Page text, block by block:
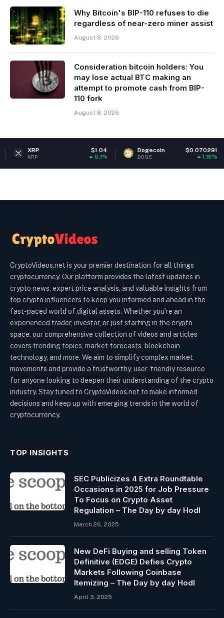
Why Bitcoin's BIP-110 refuses to die
regardless of near-zero miner assist
August 8, 2026
Consideration bitcoin holders: You
may lose actual BTC making an
attempt to promote cash from BIP-
110 fork
August 8, 2026
Dogecoin $0.070291
DOGE
CryptoVideos.net is your premier destination for all things
cryptocurrency. Our platform provides the latest updates in
crypto news, expert price analysis, and valuable insights from
top crypto influencers to keep you informed and ahead in the
fast-paced world of digital assets. Whether you’re an
experienced trader, investor, or just starting in the crypto
space, our comprehensive collection of videos and articles
covers trending topics, market forecasts, blockchain
technology, and more. We aim to simplify complex market
movements and provide a trustworthy, user-friendly resource
for anyone looking to deepen their understanding of the crypto
industry. Stay tuned to CryptoVideos.net to make informed
decisions and keep up with emerging trends in the world of
cryptocurrency.
TOP INSIGHTS
SEC Publicizes 4 Extra Roundtable
Occasions in 2025 for Job Pressure
To Focus on Crypto Asset
Regulation – The Day by day Hodl
March 26, 2025
New DeFi Buying and selling Token
Definitive (EDGE) Defies Crypto
Markets Following Coinbase
Itemizing – The Day by day Hodl
April 3, 2025